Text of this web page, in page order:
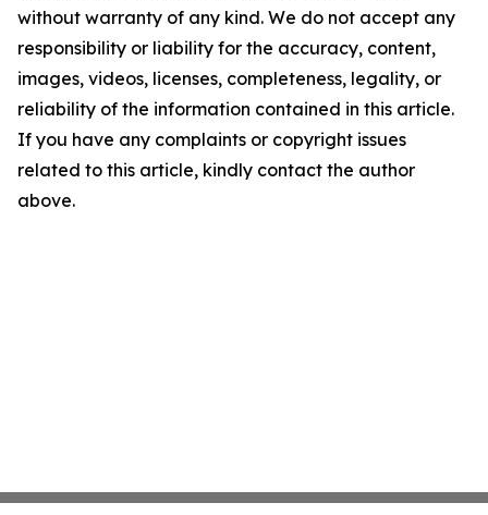
without warranty of any kind. We do not accept any
responsibility or liability for the accuracy, content,
images, videos, licenses, completeness, legality, or
reliability of the information contained in this article.
If you have any complaints or copyright issues
related to this article, kindly contact the author
above.